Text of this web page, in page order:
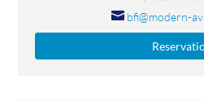
bfi@modern-